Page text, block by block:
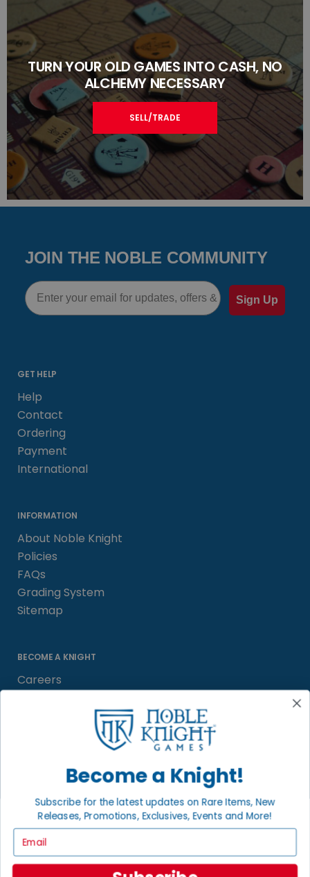
TURN YOUR OLD GAMES INTO CASH, NO
ALCHEMY NECESSARY
SELL/TRADE
JOIN THE NOBLE COMMUNITY
Email
Sign Up
GET HELP
Help
Contact
Ordering
Payment
International
INFORMATION
About Noble Knight
Policies
FAQs
Grading System
Sitemap
BECOME A KNIGHT
Careers
Satisfaction Guarantee
LOCAL COMMUNITY
FACEBOOK PAGE
© 2026 Noble Knight ® Games.
Become a Knight!
Subscribe for the latest updates on Rare Items, New
Releases, Promotions, Exclusives, Events and More!